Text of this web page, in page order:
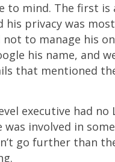
to mind. The first is
his privacy was
not to manage his
his name, and
that mentioned
executive had
was involved in
go further than